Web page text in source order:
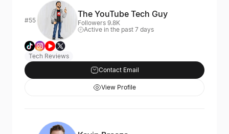
#55
The YouTube Tech Guy
Followers 9.8K
Active in the past 7 days
Tech Reviews
Contact Email
View Profile